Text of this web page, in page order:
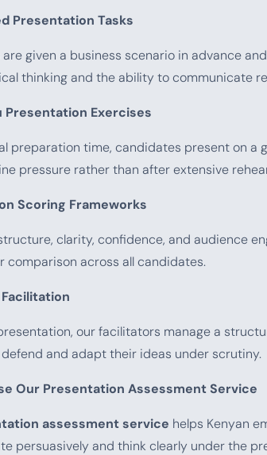
Presentation Tasks
given a business scenario in advance
thinking and the ability to communicate
Presentation Exercises
preparation time, candidates present on a
pressure rather than after extensive
Scoring Frameworks
clarity, confidence, and audience
comparison across all candidates.
Facilitation
our facilitators manage a
and adapt their ideas under scrutiny.
Our Presentation Assessment Service
assessment service helps Kenyan
persuasively and think clearly under the